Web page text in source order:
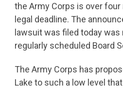
the Army Corps is over
legal deadline. The
lawsuit was filed today was
regularly scheduled Board
The Army Corps has
Lake to such a low level